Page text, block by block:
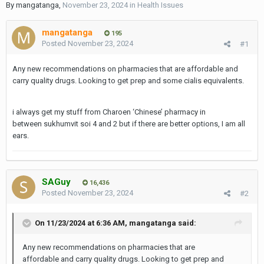
By mangatanga, November 23, 2024in Health Issues
mangatanga 195
#1
Posted November 23, 2024
Any new recommendations on pharmacies that are affordable and
carry quality drugs. Looking to get prep and some cialis equivalents.
i always get my stuff from Charoen ‘Chinese’ pharmacy in
between sukhumvit soi 4 and 2 but if there are better options, I am all
ears.
SAGuy 16,436
#2
Posted November 23, 2024
On 11/23/2024 at 6:36 AM, mangatanga said:
Any new recommendations on pharmacies that are
affordable and carry quality drugs. Looking to get prep and